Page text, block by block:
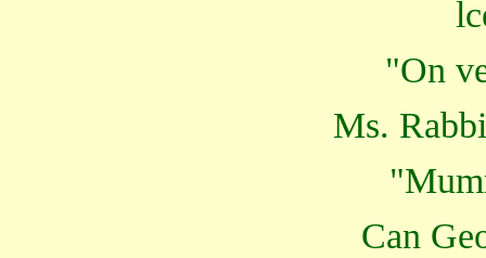
"On
Ms.
Can